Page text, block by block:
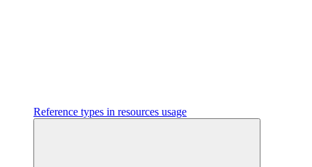
Reference types in resources usage